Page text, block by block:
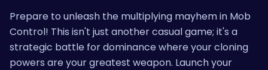
Prepare to unleash the multiplying mayhem in Mob
Control! This isn't just another casual game; it's a
strategic battle for dominance where your cloning
powers are your greatest weapon. Launch your